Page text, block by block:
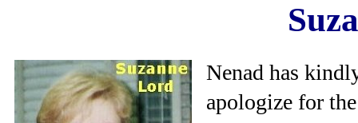
Nenad has
apologize for